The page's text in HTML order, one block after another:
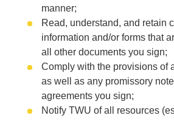
manner;
Read, understand, and retain
information and/or forms that
all other documents you sign;
Comply with the provisions of
as well as any promissory
agreements you sign;
Notify TWU of all resources